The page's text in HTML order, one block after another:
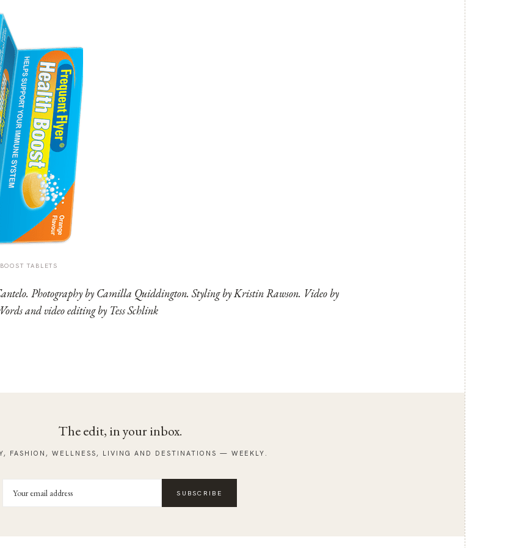
TABLETS
Photography by Camilla Quiddington. Styling by Kristin Rawson. Video by
and video editing by Tess Schlink
The edit, in your inbox.
FASHION, WELLNESS, LIVING AND DESTINATIONS — WEEKLY.
SUBSCRIBE